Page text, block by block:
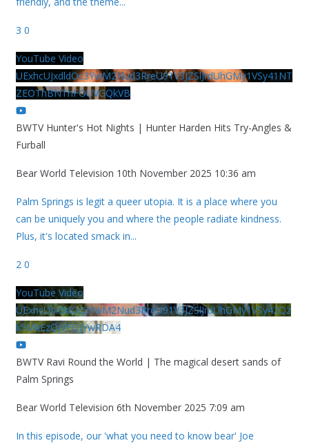
3 0
YouTube Video
UExhcUJxdldOc3YwM2Nud3RreU91V3JZSlJrdUhGMy1VSy41NT
ZEOThBNThFOUVGQkVB
BWTV Hunter's Hot Nights | Hunter Harden Hits Try-Angles &
Furball
Bear World Television 10th November 2025 10:36 am
Palm Springs is legit a queer utopia. It is a place where you
can be uniquely you and where the people radiate kindness.
Plus, it's located smack in...
2 0
YouTube Video
UExhcUJxdldOc3YwM2Nud3RreU91V3JZSlJrdUhGMy1VSy42Qz
k5MkEzQjVFQjYwRDA4
BWTV Ravi Round the World | The magical desert sands of
Palm Springs
Bear World Television 6th November 2025 7:09 am
In this episode, our 'what you need to know bear' Joe